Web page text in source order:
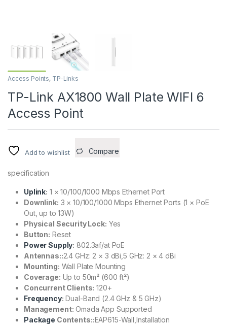
Access Points, TP-Links
TP-Link AX1800 Wall Plate WIFI 6
Access Point
Add to wishlist Compare
specification
Uplink: 1 × 10/100/1000 Mbps Ethernet Port
Downlink: 3 × 10/100/1000 Mbps Ethernet Ports (1 × PoE
Out, up to 13W)
Physical Security Lock: Yes
Button: Reset
Power Supply: 802.3af/at PoE
Antennas::2.4 GHz: 2 × 3 dBi,5 GHz: 2 × 4 dBi
Mounting: Wall Plate Mounting
Coverage: Up to 50m² (600 ft²)
Concurrent Clients: 120+
Frequency: Dual-Band (2.4 GHz & 5 GHz)
Management: Omada App Supported
Package Contents::EAP615-Wall,Installation